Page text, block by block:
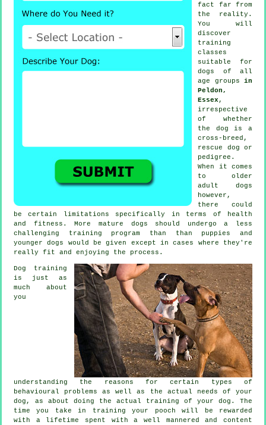
fact far from
the reality.
You will
discover
training
classes
suitable for
dogs of all
age groups in
Peldon,
Essex ,
irrespective
of whether
the dog is a
cross-breed,
rescue dog or
pedigree.
When it comes
to older
adult dogs
however,
there could
be certain limitations specifically in terms of health
and fitness. More mature dogs should undergo a less
challenging training program than than puppies and
younger dogs would be given except in cases where they're
really fit and enjoying the process.
Dog training
is just as
much about
you
understanding the reasons for certain types of
behavioural problems as well as the actual needs of your
dog, as about doing the actual training of your dog. The
time you take in
training your pooch will be rewarded
with a lifetime spent with a well mannered and content